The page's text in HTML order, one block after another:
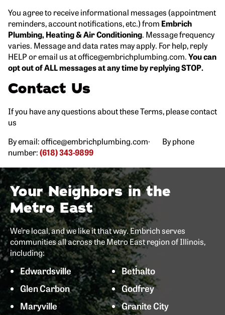
You agree to receive informational messages (appointment
reminders, account notifications, etc.) from Embrich
Plumbing, Heating & Air Conditioning. Message frequency
varies. Message and data rates may apply. For help, reply
HELP or email us at office@embrichplumbing.com.You can
opt out of ALL messages at any time by replying STOP.
Contact Us
If you have any questions about these Terms, please contact
us
By email: office@embrichplumbing.com· By phone
number:(618) 343-9899
Your Neighbors in the
Metro East
We’re local, and we like it that way. Embrich serves
communities all across the Metro East region of Illinois,
including:
Edwardsville
Glen Carbon
Maryville
Bethalto
Godfrey
Granite City